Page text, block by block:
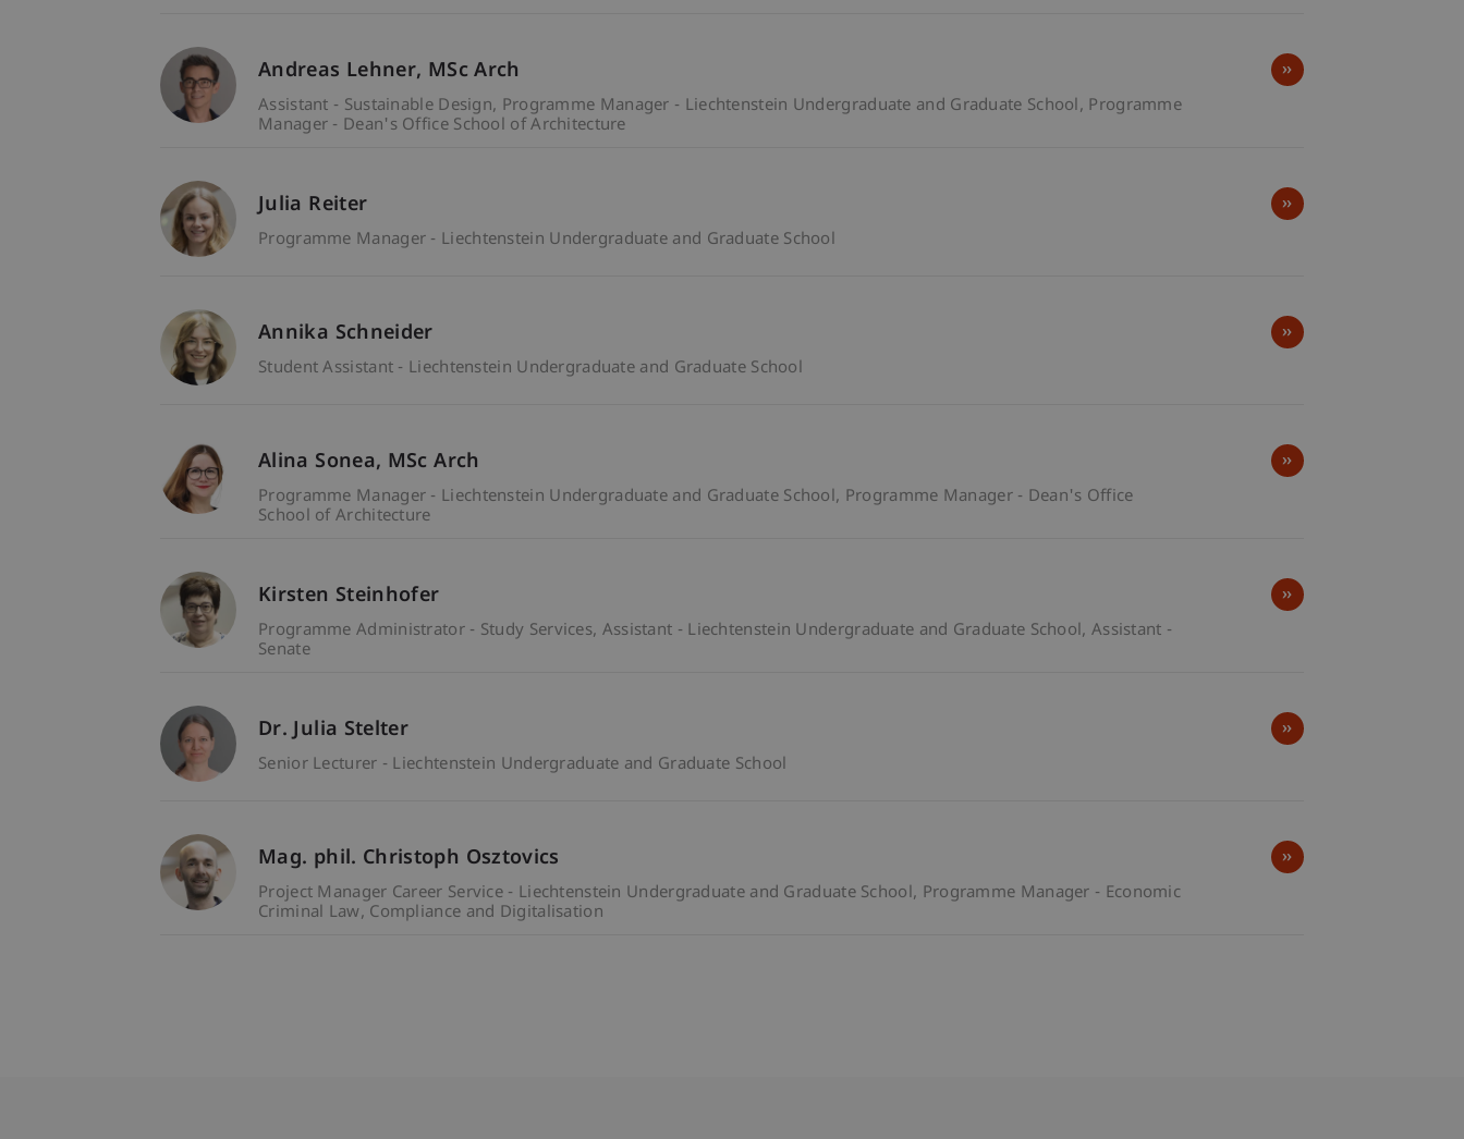
Andreas Lehner MSc Arch
Assistant - Sustainable Design Programme Manager - Liechtenstein Undergraduate and Graduate School Programme
Manager - Dean's Office School of Architecture
Julia Reiter
Programme Manager - Liechtenstein Undergraduate and Graduate School
Annika Schneider
Student Assistant - Liechtenstein Undergraduate and Graduate School
Alina Sonea MSc Arch
Programme Manager - Liechtenstein Undergraduate and Graduate School Programme Manager - Dean's Office
School of Architecture
Kirsten Steinhofer
Programme Administrator - Study Services Assistant - Liechtenstein Undergraduate and Graduate School Assistant -
Senate
Dr. Julia Stelter
Senior Lecturer - Liechtenstein Undergraduate and Graduate School
Mag. phil. Christoph Osztovics
Project Manager Career Service - Liechtenstein Undergraduate and Graduate School Programme Manager - Economic
Criminal Law, Compliance and Digitalisation